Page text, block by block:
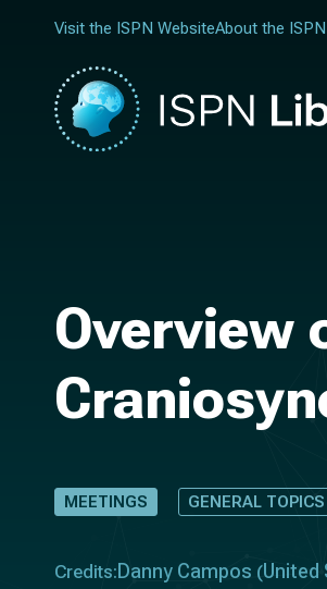
Visit the ISPN WebsiteAbout the
Overview
MEETINGS GENERAL TOPICS
Credits: Danny Campos (United